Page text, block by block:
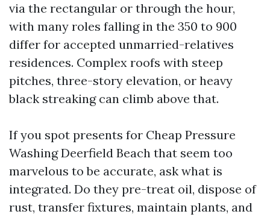
via the rectangular or through the hour,
with many roles falling in the 350 to 900
differ for accepted unmarried-relatives
residences. Complex roofs with steep
pitches, three-story elevation, or heavy
black streaking can climb above that.
If you spot presents for Cheap Pressure
Washing Deerfield Beach that seem too
marvelous to be accurate, ask what is
integrated. Do they pre-treat oil, dispose of
rust, transfer fixtures, maintain plants, and